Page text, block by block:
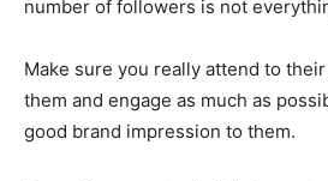
number of followers is not
Make sure you really attend to
them and engage as much as
good brand impression to them.